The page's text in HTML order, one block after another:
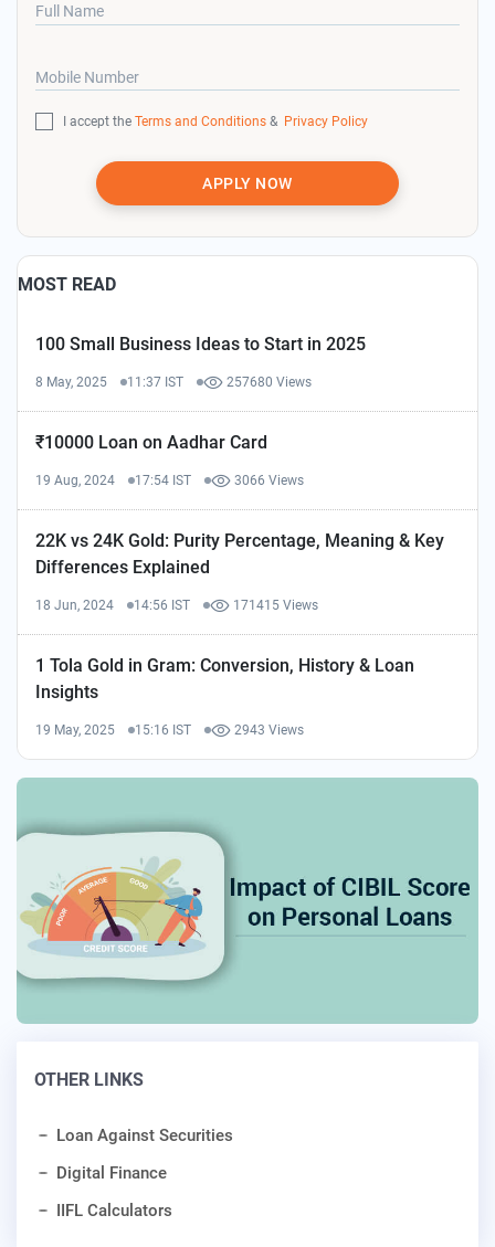
Full Name
Mobile Number
I accept the Terms and Conditions & Privacy Policy
APPLY NOW
MOST READ
100 Small Business Ideas to Start in 2025
8 May, 2025 11:37 IST 257680 Views
₹10000 Loan on Aadhar Card
19 Aug, 2024 17:54 IST 3066 Views
22K vs 24K Gold: Purity Percentage, Meaning & Key
Differences Explained
18 Jun, 2024 14:56 IST 171415 Views
1 Tola Gold in Gram: Conversion, History & Loan
Insights
19 May, 2025 15:16 IST 2943 Views
OTHER LINKS
Loan Against Securities
Digital Finance
IIFL Calculators